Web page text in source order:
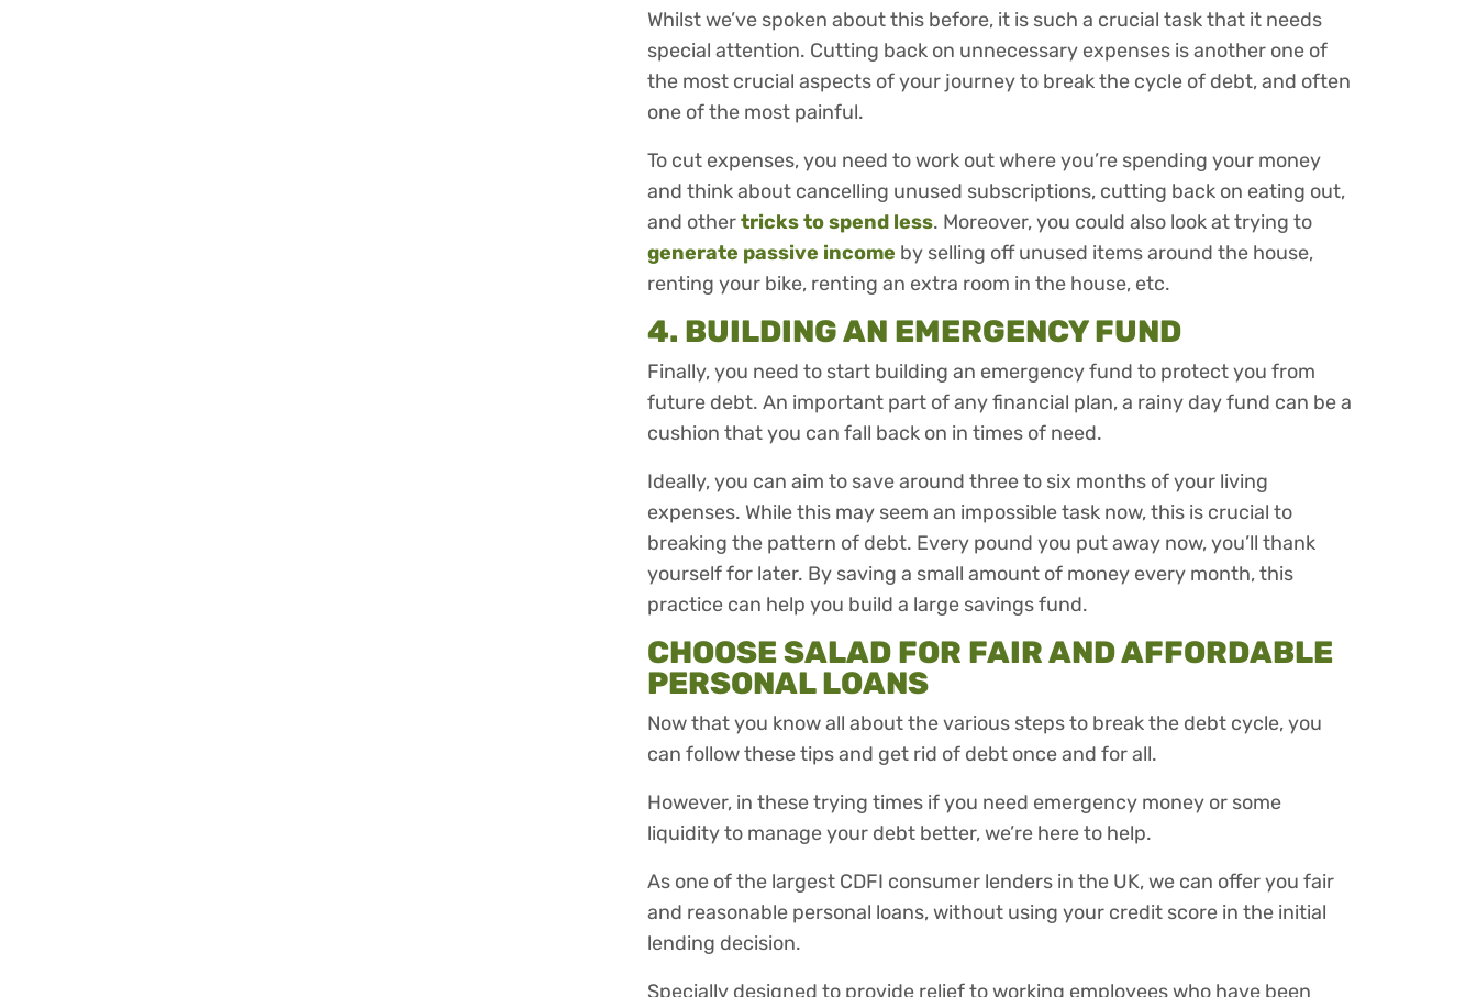
Whilst we’ve spoken about this before, it is such a crucial task that it needs
special attention. Cutting back on unnecessary expenses is another one of
the most crucial aspects of your journey to break the cycle of debt, and often
one of the most painful.
To cut expenses, you need to work out where you’re spending your money
and think about cancelling unused subscriptions, cutting back on eating out,
and othertricks to spend less. Moreover, you could also look at trying to
generate passive income by selling off unused items around the house,
renting your bike, renting an extra room in the house, etc.
4. BUILDING AN EMERGENCY FUND
Finally, you need to start building an emergency fund to protect you from
future debt. An important part of any financial plan, a rainy day fund can be a
cushion that you can fall back on in times of need.
Ideally, you can aim to save around three to six months of your living
expenses. While this may seem an impossible task now, this is crucial to
breaking the pattern of debt. Every pound you put away now, you’ll thank
yourself for later. By saving a small amount of money every month, this
practice can help you build a large savings fund.
CHOOSE SALAD FOR FAIR AND AFFORDABLE
PERSONAL LOANS
Now that you know all about the various steps to break the debt cycle, you
can follow these tips and get rid of debt once and for all.
However, in these trying times if you need emergency money or some
liquidity to manage your debt better, we’re here to help.
As one of the largest CDFI consumer lenders in the UK, we can offer you fair
and reasonable personal loans, without using your credit score in the initial
lending decision.
Specially designed to provide relief to working employees who have been